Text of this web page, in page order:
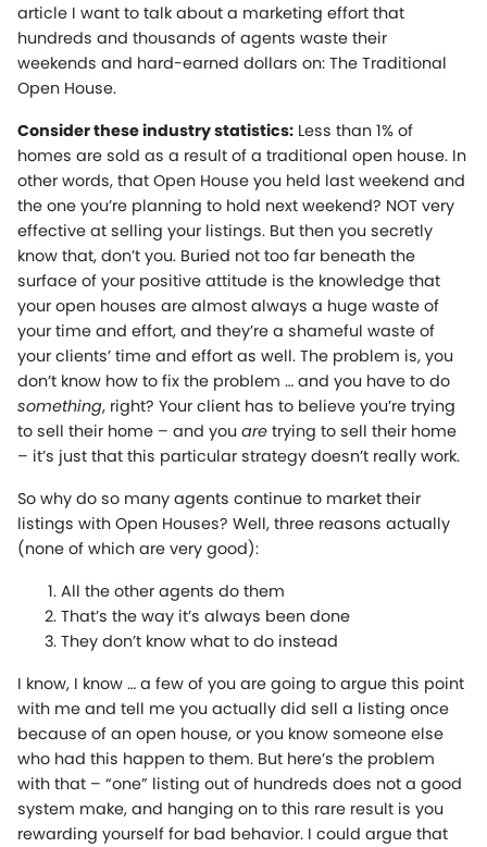
article I want to talk about a marketing effort that
hundreds and thousands of agents waste their
weekends and hard-earned dollars on: The Traditional
Open House.
Consider these industry statistics: Less than 1% of
homes are sold as a result of a traditional open house. In
other words, that Open House you held last weekend and
the one you’re planning to hold next weekend? NOT very
effective at selling your listings. But then you secretly
know that, don’t you. Buried not too far beneath the
surface of your positive attitude is the knowledge that
your open houses are almost always a huge waste of
your time and effort, and they’re a shameful waste of
your clients’ time and effort as well. The problem is, you
don’t know how to fix the problem … and you have to do
something, right? Your client has to believe you’re trying
to sell their home – and you are trying to sell their home
– it’s just that this particular strategy doesn’t really work.
So why do so many agents continue to market their
listings with Open Houses? Well, three reasons actually
(none of which are very good):
All the other agents do them
That’s the way it’s always been done
They don’t know what to do instead
I know, I know … a few of you are going to argue this point
with me and tell me you actually did sell a listing once
because of an open house, or you know someone else
who had this happen to them. But here’s the problem
with that – “one” listing out of hundreds does not a good
system make, and hanging on to this rare result is you
rewarding yourself for bad behavior. I could argue that